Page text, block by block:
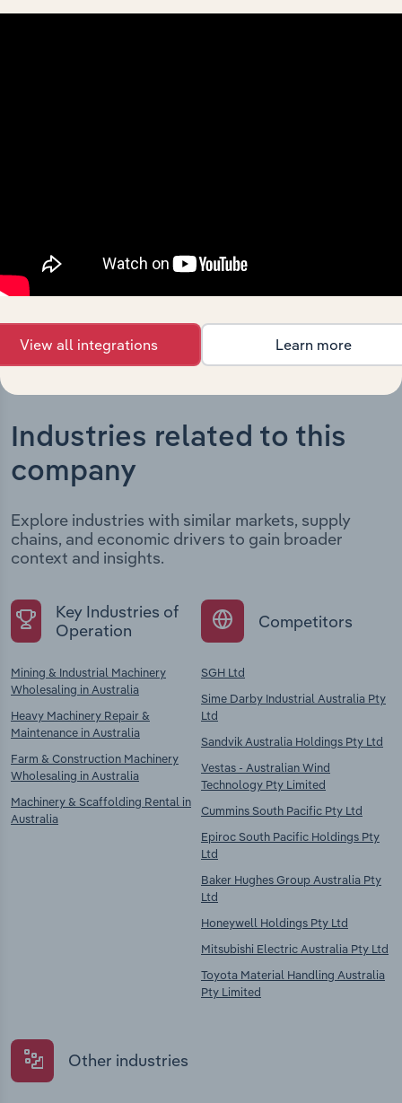
context for its evolution and current market position.
Industries related to this
company
Explore industries with similar markets, supply
chains, and economic drivers to gain broader
context and insights.
Key Industries of
Operation
Mining & Industrial Machinery
Wholesaling in Australia
Heavy Machinery Repair &
Maintenance in Australia
Farm & Construction Machinery
Wholesaling in Australia
Machinery & Scaffolding Rental in
Australia
Competitors
SGH Ltd
Sime Darby Industrial Australia Pty
Ltd
Sandvik Australia Holdings Pty Ltd
Vestas - Australian Wind
Technology Pty Limited
Cummins South Pacific Pty Ltd
Epiroc South Pacific Holdings Pty
Ltd
Baker Hughes Group Australia Pty
Ltd
Honeywell Holdings Pty Ltd
Mitsubishi Electric Australia Pty Ltd
Toyota Material Handling Australia
Pty Limited
Other industries
View all integrations Learn more